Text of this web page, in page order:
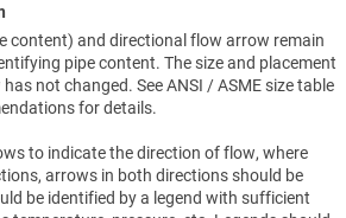
content) and directional flow arrow remain
pipe content. The size and placement
not changed. See ANSI / ASME size table
for details.
to indicate the direction of flow, where
arrows in both directions should be
be identified by a legend with sufficient